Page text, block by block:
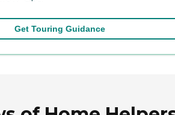
Get Touring Guidance